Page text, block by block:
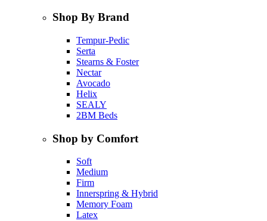
Shop By Brand
Tempur-Pedic
Serta
Stearns & Foster
Nectar
Avocado
Helix
SEALY
2BM Beds
Shop by Comfort
Soft
Medium
Firm
Innerspring & Hybrid
Memory Foam
Latex